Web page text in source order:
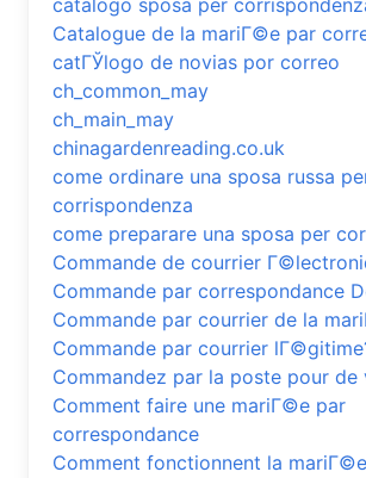
catalogo sposa per
Catalogue de la mariГ©e par
catГЎlogo de novias por correo
ch_common_may
ch_main_may
chinagardenreading.co.uk
come ordinare una sposa russa
corrispondenza
come preparare una sposa per
Commande de courrier
Commande par correspondance
Commande par courrier de la
Commande par courrier
Commandez par la poste pour de
Comment faire une mariГ©e par
correspondance
Comment fonctionnent la